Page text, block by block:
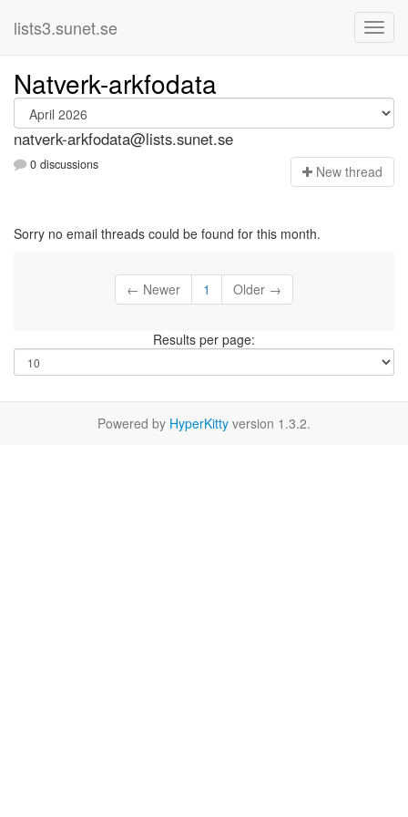
lists3.sunet.se
Natverk-arkfodata
natverk-arkfodata@lists.sunet.se
0 discussions New thread
Sorry no email threads could be found for this month.
← Newer 1 Older →
Results per page:
Powered by HyperKitty version 1.3.2.